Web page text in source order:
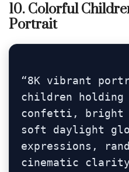
10. Colorful
Portrait
“8K vibrant
children holding
confetti, bright
soft daylight
expressions,
cinematic